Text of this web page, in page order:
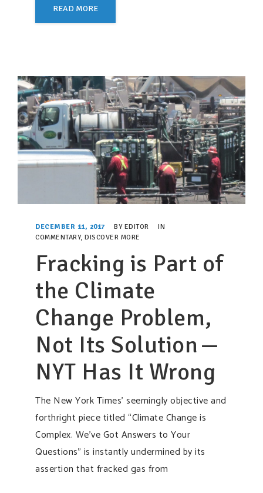
READ MORE
DECEMBER 11, 2017 BY EDITOR
IN
COMMENTARY, DISCOVER MORE
Fracking is Part of
the Climate
Change Problem,
Not Its Solution —
NYT Has It Wrong
The New York Times’ seemingly objective and
forthright piece titled “Climate Change is
Complex. We’ve Got Answers to Your
Questions” is instantly undermined by its
assertion that fracked gas from